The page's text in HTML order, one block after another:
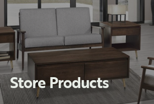
Store Products